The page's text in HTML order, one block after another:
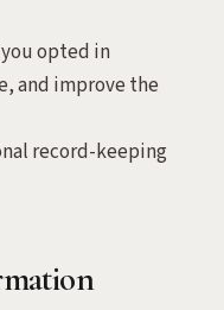
opted in
and improve the
record-keeping